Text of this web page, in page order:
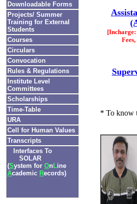
Downloadable Forms
Projects/ Summer
Training for External
Students
Courses
Circulars
Convocation
Rules & Regulations
Institute Level
Committees
Scholarships
Time-Table
URA
Cell for Human Values
Transcripts
Interfaces To
SOLAR
(System for On Line
Academic Records)
[Incharge:
* To know